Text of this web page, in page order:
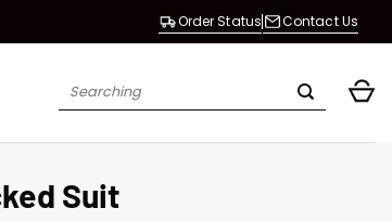
Order Status Contact Us
Search
Suit